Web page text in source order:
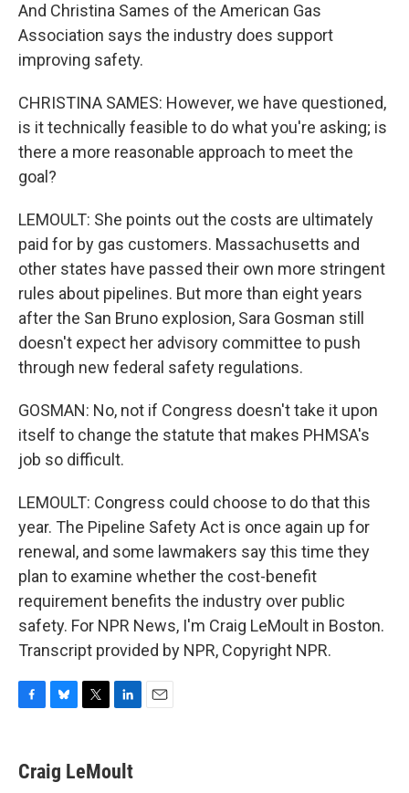
And Christina Sames of the American Gas
Association says the industry does support
improving safety.
CHRISTINA SAMES: However, we have questioned,
is it technically feasible to do what you're asking; is
there a more reasonable approach to meet the
goal?
LEMOULT: She points out the costs are ultimately
paid for by gas customers. Massachusetts and
other states have passed their own more stringent
rules about pipelines. But more than eight years
after the San Bruno explosion, Sara Gosman still
doesn't expect her advisory committee to push
through new federal safety regulations.
GOSMAN: No, not if Congress doesn't take it upon
itself to change the statute that makes PHMSA's
job so difficult.
LEMOULT: Congress could choose to do that this
year. The Pipeline Safety Act is once again up for
renewal, and some lawmakers say this time they
plan to examine whether the cost-benefit
requirement benefits the industry over public
safety. For NPR News, I'm Craig LeMoult in Boston.
Transcript provided by NPR, Copyright NPR.
e
b
e
s
t
t
k
e
Craig LeMoult